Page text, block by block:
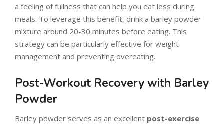
a feeling of fullness that can help you eat less during
meals. To leverage this benefit, drink a barley powder
mixture around 20-30 minutes before eating. This
strategy can be particularly effective for weight
management and preventing overeating.
Post-Workout Recovery with Barley
Powder
Barley powder serves as an excellent post-exercise